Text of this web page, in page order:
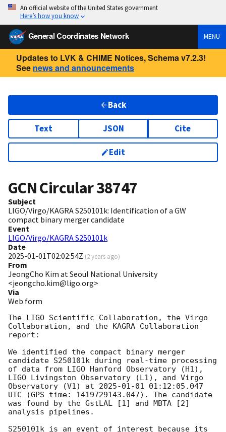
An official website of the United States government
Here’s how you know
General Coordinates Network MENU
Updates to LVK & CHIME Notices, Schema v7.2.3!
See news and announcements
Back
Text JSON Cite
Edit
GCN Circular38747
Subject
LIGO/Virgo/KAGRA S250101k: Identification of a GW
compact binary merger candidate
Event
LIGO/Virgo/KAGRA S250101k
Date
2025-01-01T02:02:54Z (2 years ago)
From
JeongCho Kim at Seoul National University
<jeongcho.kim@ligo.org>
Via
Web form
The LIGO Scientific Collaboration, the Virgo
Collaboration, and the KAGRA Collaboration
report:
We identified the compact binary merger
candidate S250101k during real-time processing
of data from LIGO Hanford Observatory (H1),
LIGO Livingston Observatory (L1), and Virgo
Observatory (V1) at 2025-01-01 01:12:05.047
UTC (GPS time: 1419729143.047). The candidate
was found by the GstLAL [1] and MBTA [2]
analysis pipelines.
S250101k is an event of interest because its